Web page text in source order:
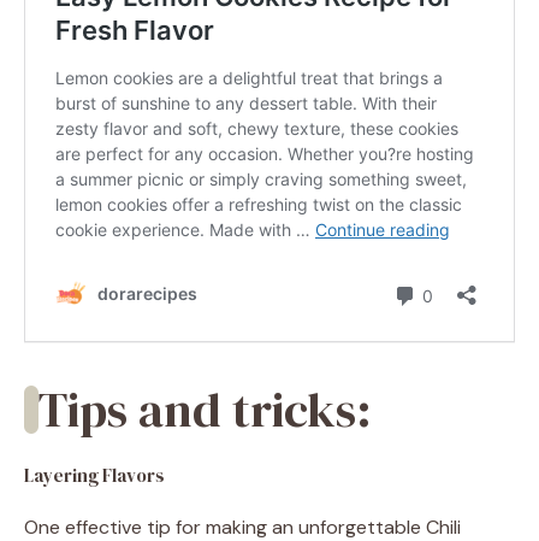
Tips and tricks:
Layering Flavors
One effective tip for making an unforgettable Chili